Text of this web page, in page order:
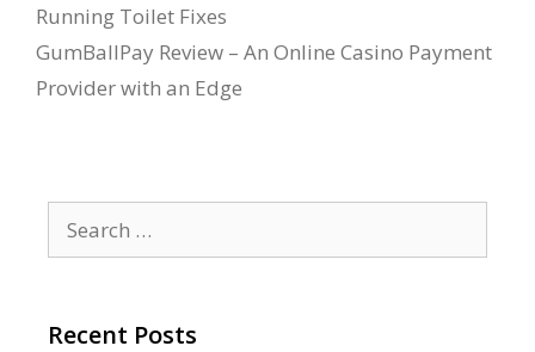
Running Toilet Fixes
GumBallPay Review – An Online Casino Payment
Provider with an Edge
for:
Recent Posts